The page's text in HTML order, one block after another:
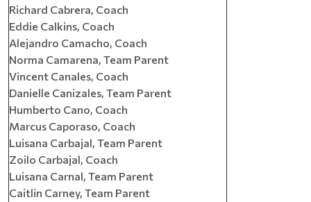
Richard Cabrera, Coach
Eddie Calkins, Coach
Alejandro Camacho, Coach
Norma Camarena, Team Parent
Vincent Canales, Coach
Danielle Canizales, Team Parent
Humberto Cano, Coach
Marcus Caporaso, Coach
Luisana Carbajal, Team Parent
Zoilo Carbajal, Coach
Luisana Carnal, Team Parent
Caitlin Carney, Team Parent